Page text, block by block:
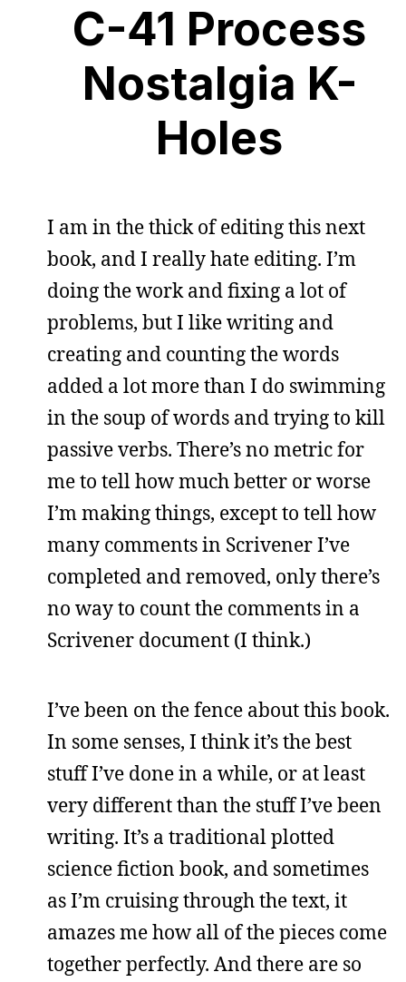
C-41 Process
Nostalgia K-
Holes
I am in the thick of editing this next
book, and I really hate editing. I’m
doing the work and fixing a lot of
problems, but I like writing and
creating and counting the words
added a lot more than I do swimming
in the soup of words and trying to kill
passive verbs. There’s no metric for
me to tell how much better or worse
I’m making things, except to tell how
many comments in Scrivener I’ve
completed and removed, only there’s
no way to count the comments in a
Scrivener document (I think.)
I’ve been on the fence about this book.
In some senses, I think it’s the best
stuff I’ve done in a while, or at least
very different than the stuff I’ve been
writing. It’s a traditional plotted
science fiction book, and sometimes
as I’m cruising through the text, it
amazes me how all of the pieces come
together perfectly. And there are so